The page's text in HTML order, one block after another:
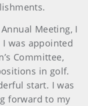
Meeting, I
was appointed
Committee,
in golf.
start. I was
forward to my